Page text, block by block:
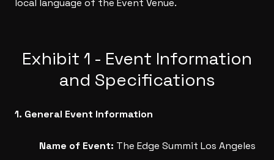
local language of the Event Venue.
Exhibit 1 - Event Information
and Specifications
1. General Event Information
Name of Event: The Edge Summit Los Angeles